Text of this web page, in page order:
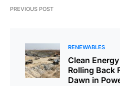
PREVIOUS POST
RENEWABLES
Clean
Rolling Back
Dawn in